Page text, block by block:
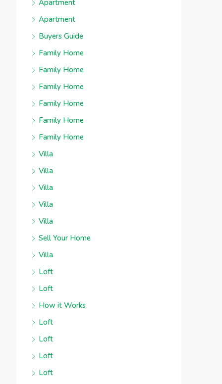
Apartment
Apartment
Buyers Guide
Family Home
Family Home
Family Home
Family Home
Family Home
Family Home
Villa
Villa
Villa
Villa
Villa
Sell Your Home
Villa
Loft
Loft
How it Works
Loft
Loft
Loft
Loft